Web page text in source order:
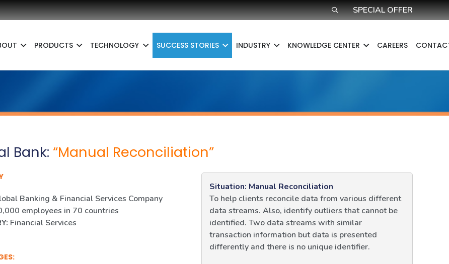
SPECIAL OFFER
PRODUCTS TECHNOLOGY SUCCESS STORIES INDUSTRY KNOWLEDGE CENTER​ CAREERS
Bank: “Manual Reconciliation”
Banking & Financial Services Company
employees in 70 countries
Financial Services
Situation: Manual Reconciliation
To help clients reconcile data from various different
data streams. Also, identify outliers that cannot be
identified. Two data streams with similar
transaction information but data is presented
differently and there is no unique identifier.